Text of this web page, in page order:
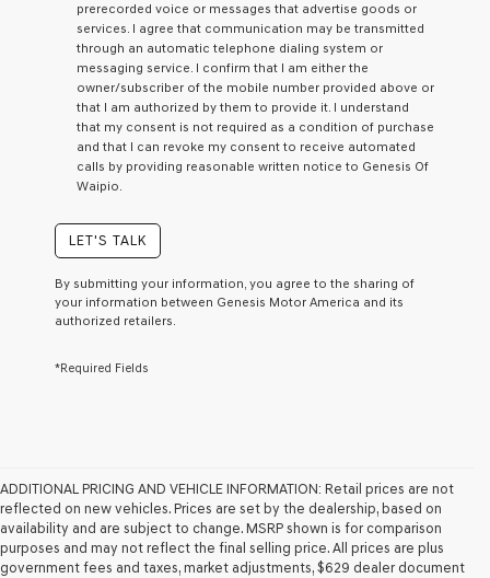
prerecorded voice or messages that advertise goods or
services. I agree that communication may be transmitted
through an automatic telephone dialing system or
messaging service. I confirm that I am either the
owner/subscriber of the mobile number provided above or
that I am authorized by them to provide it. I understand
that my consent is not required as a condition of purchase
and that I can revoke my consent to receive automated
calls by providing reasonable written notice to Genesis Of
Waipio.
LET'S TALK
By submitting your information, you agree to the sharing of
your information between Genesis Motor America and its
authorized retailers.
*Required Fields
ADDITIONAL PRICING AND VEHICLE INFORMATION: Retail prices are not
reflected on new vehicles. Prices are set by the dealership, based on
availability and are subject to change. MSRP shown is for comparison
purposes and may not reflect the final selling price. All prices are plus
government fees and taxes, market adjustments, $629 dealer document